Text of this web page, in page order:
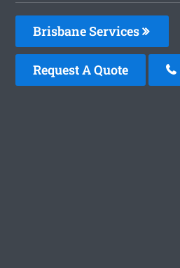
Brisbane Services
Request A Quote